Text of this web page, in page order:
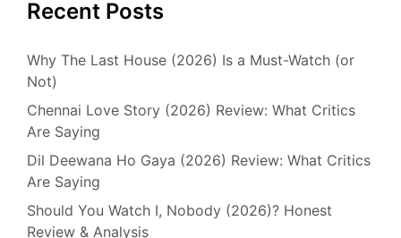
Recent Posts
Why The Last House (2026) Is a Must-Watch (or
Not)
Chennai Love Story (2026) Review: What Critics
Are Saying
Dil Deewana Ho Gaya (2026) Review: What Critics
Are Saying
Should You Watch I, Nobody (2026)? Honest
Review & Analysis